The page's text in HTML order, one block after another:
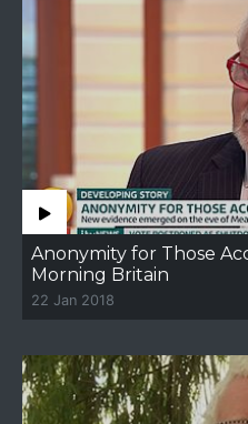
Anonymity for Those
Morning Britain
22 Jan 2018